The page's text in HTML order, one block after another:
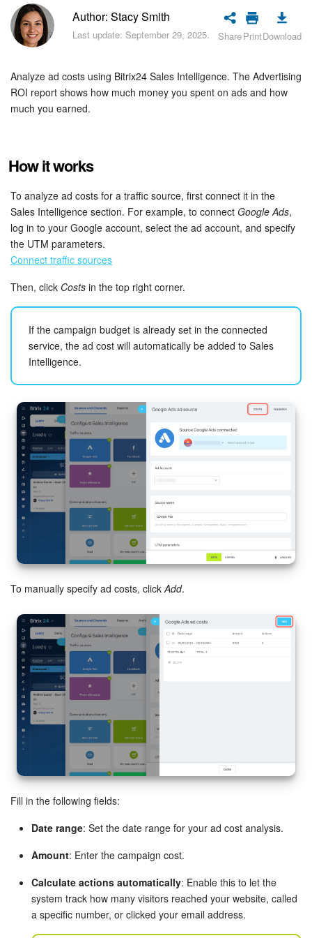
Bitrix24 Security
Plans and Payments
Getting Started
Employee Widget
Messenger
Collabs
Calendar
Bitrix24 Drive
Workgroups
CoPilot - AI in Bitrix24
Tasks and Projects
CRM
Booking
Contact Center
Sales Center
Analytics
BI Builder
Inventory Management
Marketing
Sites
Online Store
CRM Payment
e-Signature
e-Signature for HR
Author: Stacy Smith
Last update: September 29, 2025. SharePrintDownload
Analyze ad costs using Bitrix24 Sales Intelligence. The Advertising
ROI report shows how much money you spent on ads and how
much you earned.
How it works
To analyze ad costs for a traffic source, first connect it in the
Sales Intelligence section. For example, to connect Google Ads,
log in to your Google account, select the ad account, and specify
the UTM parameters.
Connect traffic sources
Then, click Costs in the top right corner.
If the campaign budget is already set in the connected
service, the ad cost will automatically be added to Sales
Intelligence.
To manually specify ad costs, clickAdd.
Fill in the following fields:
Date range: Set the date range for your ad cost analysis.
Amount: Enter the campaign cost.
Calculate actions automatically: Enable this to let the
system track how many visitors reached your website, called
a specific number, or clicked your email address.